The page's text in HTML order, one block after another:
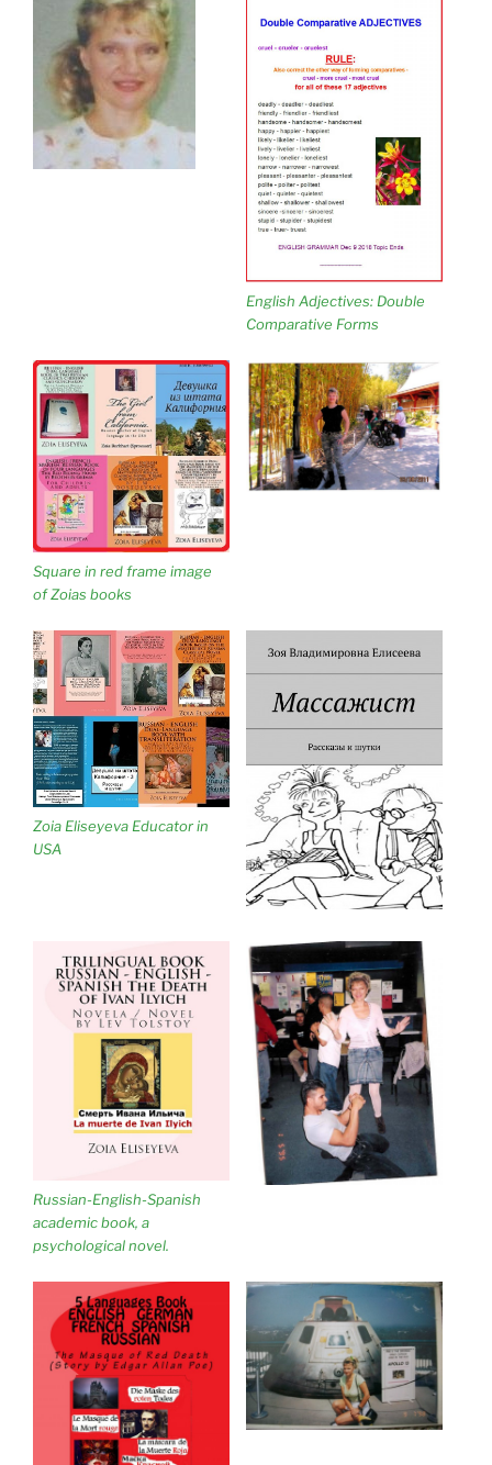
English Adjectives: Double
Comparative Forms
Square in red frame image
of Zoias books
Zoia Eliseyeva Educator in
USA
Russian-English-Spanish
academic book, a
psychological novel.